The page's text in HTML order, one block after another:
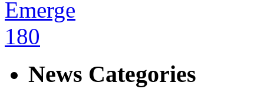
News Categories